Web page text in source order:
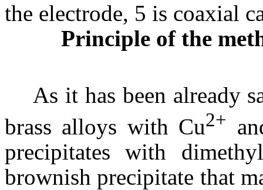
the electrode, 5 is coaxial
Principle of the
As it has been already
brass alloys with Cu2+
precipitates with
brownish precipitate that